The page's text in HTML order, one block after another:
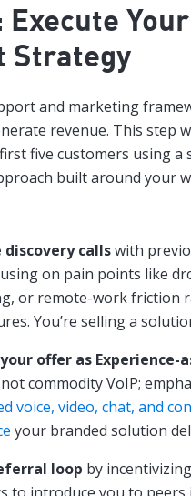
Execute
Strategy
and marketing
revenue. This step
five customers using a
built around your
discovery callswith
on pain points like
or remote-work friction
You’re selling a
offer as Experience-
commodity VoIP;
voice, video, chat, and
your branded solution
loop by